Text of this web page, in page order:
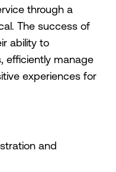
through a
The success of
ability to
efficiently manage
experiences for
and